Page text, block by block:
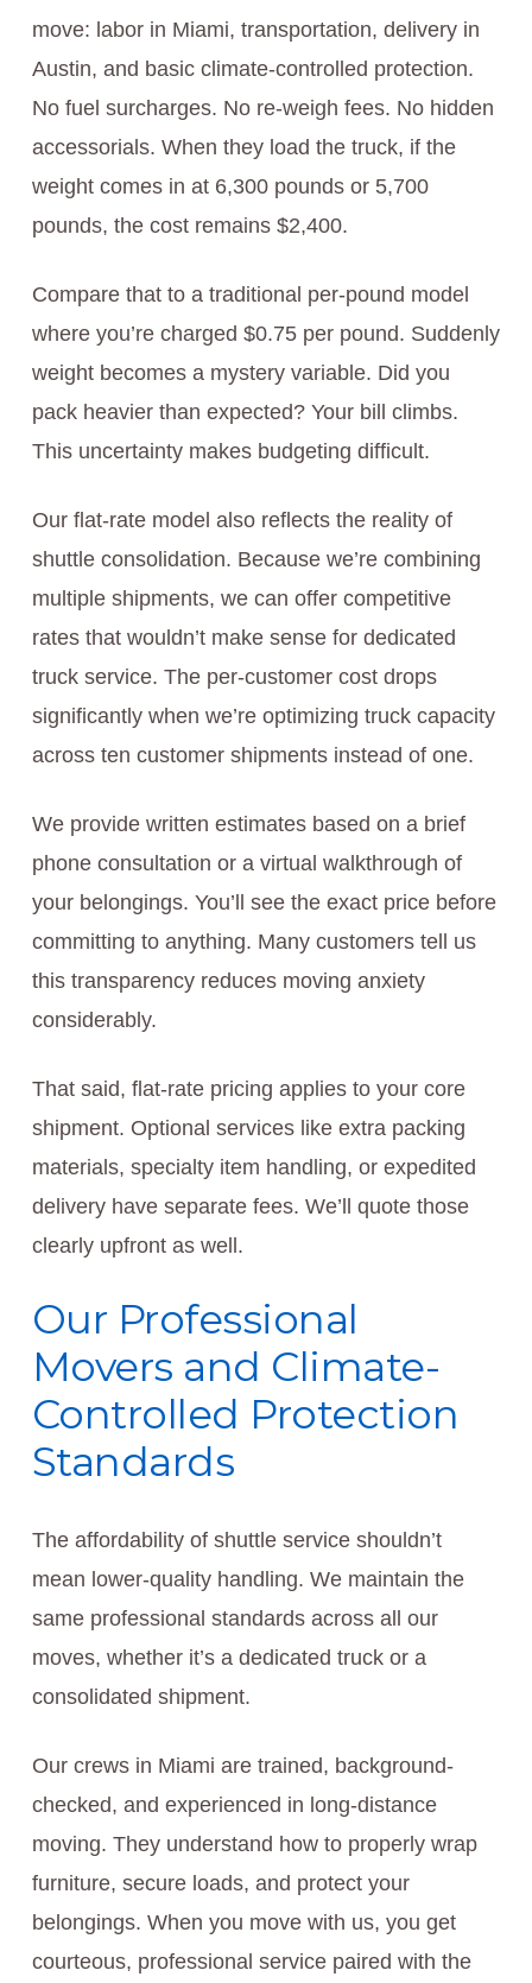
move: labor in Miami, transportation, delivery in
Austin, and basic climate-controlled protection.
No fuel surcharges. No re-weigh fees. No hidden
accessorials. When they load the truck, if the
weight comes in at 6,300 pounds or 5,700
pounds, the cost remains $2,400.
Compare that to a traditional per-pound model
where you’re charged $0.75 per pound. Suddenly
weight becomes a mystery variable. Did you
pack heavier than expected? Your bill climbs.
This uncertainty makes budgeting difficult.
Our flat-rate model also reflects the reality of
shuttle consolidation. Because we’re combining
multiple shipments, we can offer competitive
rates that wouldn’t make sense for dedicated
truck service. The per-customer cost drops
significantly when we’re optimizing truck capacity
across ten customer shipments instead of one.
We provide written estimates based on a brief
phone consultation or a virtual walkthrough of
your belongings. You’ll see the exact price before
committing to anything. Many customers tell us
this transparency reduces moving anxiety
considerably.
That said, flat-rate pricing applies to your core
shipment. Optional services like extra packing
materials, specialty item handling, or expedited
delivery have separate fees. We’ll quote those
clearly upfront as well.
Our Professional
Movers and Climate-
Controlled Protection
Standards
The affordability of shuttle service shouldn’t
mean lower-quality handling. We maintain the
same professional standards across all our
moves, whether it’s a dedicated truck or a
consolidated shipment.
Our crews in Miami are trained, background-
checked, and experienced in long-distance
moving. They understand how to properly wrap
furniture, secure loads, and protect your
belongings. When you move with us, you get
courteous, professional service paired with the